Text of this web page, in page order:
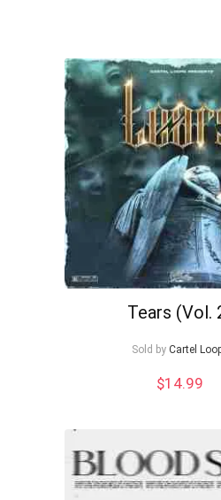
Tears (Vol.
Sold by Cartel
$14.99